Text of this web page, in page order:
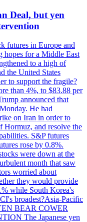
Deal, but yen
futures in Europe and
hopes for a Middle East
to a high of
the United States
to support the fragile?
than 4%, to $83.88 per
announced that
He had
on Iran in order to
Hormuz, and resolve the
S&P futures
rose by 0.8%.
were down at the
month that saw
worried about
they would provide
while South Korea's
broadest?Asia-Pacific
BEAR COWER
The Japanese yen